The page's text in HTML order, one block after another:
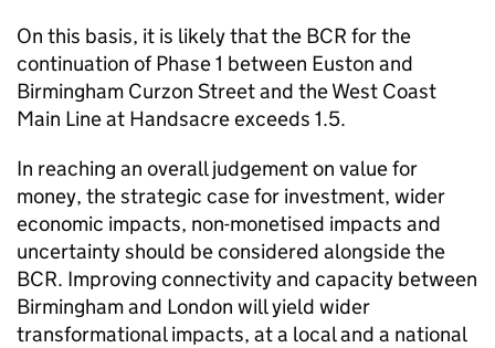
On this basis, it is likely that the BCR for the
continuation of Phase 1 between Euston and
Birmingham Curzon Street and the West Coast
Main Line at Handsacre exceeds 1.5.
In reaching an overall judgement on value for
money, the strategic case for investment, wider
economic impacts, non-monetised impacts and
uncertainty should be considered alongside the
BCR. Improving connectivity and capacity between
Birmingham and London will yield wider
transformational impacts, at a local and a national